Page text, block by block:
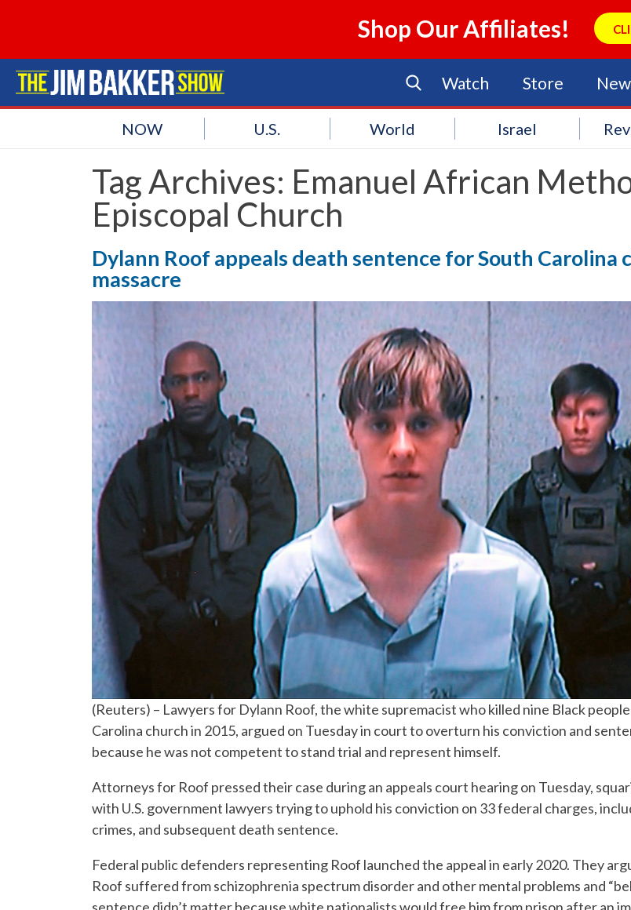
Shop Our Affiliates!
Watch Store
NOW U.S. World Israel
Tag Archives: Emanuel African
Episcopal Church
Dylann Roof appeals death sentence for South Carolina
massacre
(Reuters) – Lawyers for Dylann Roof, the white supremacist who killed nine Black people
Carolina church in 2015, argued on Tuesday in court to overturn his conviction and
because he was not competent to stand trial and represent himself.
Attorneys for Roof pressed their case during an appeals court hearing on Tuesday,
with U.S. government lawyers trying to uphold his conviction on 33 federal charges,
crimes, and subsequent death sentence.
Federal public defenders representing Roof launched the appeal in early 2020. They
Roof suffered from schizophrenia spectrum disorder and other mental problems and
No Events